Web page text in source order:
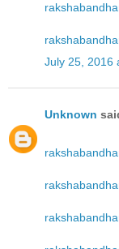
July 25, 2016
Unknown